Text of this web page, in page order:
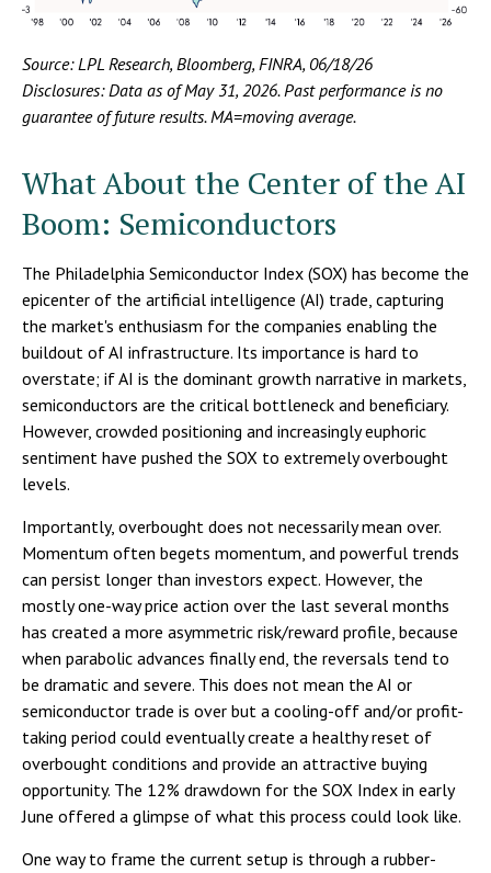
Source: LPL Research, Bloomberg, FINRA, 06/18/26
Disclosures: Data as of May 31, 2026. Past performance is no
guarantee of future results. MA=moving average.
What About the Center of the AI
Boom: Semiconductors
The Philadelphia Semiconductor Index (SOX) has become the
epicenter of the artificial intelligence (AI) trade, capturing
the market's enthusiasm for the companies enabling the
buildout of AI infrastructure. Its importance is hard to
overstate; if AI is the dominant growth narrative in markets,
semiconductors are the critical bottleneck and beneficiary.
However, crowded positioning and increasingly euphoric
sentiment have pushed the SOX to extremely overbought
levels.
Importantly, overbought does not necessarily mean over.
Momentum often begets momentum, and powerful trends
can persist longer than investors expect. However, the
mostly one-way price action over the last several months
has created a more asymmetric risk/reward profile, because
when parabolic advances finally end, the reversals tend to
be dramatic and severe. This does not mean the AI or
semiconductor trade is over but a cooling-off and/or profit-
taking period could eventually create a healthy reset of
overbought conditions and provide an attractive buying
opportunity. The 12% drawdown for the SOX Index in early
June offered a glimpse of what this process could look like.
One way to frame the current setup is through a rubber-